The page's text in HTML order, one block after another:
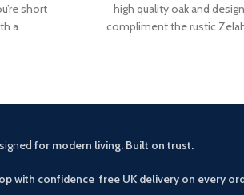
short
a
high quality oak and
compliment the rustic
for modern living. Built on trust.
with confidence free UK delivery on every